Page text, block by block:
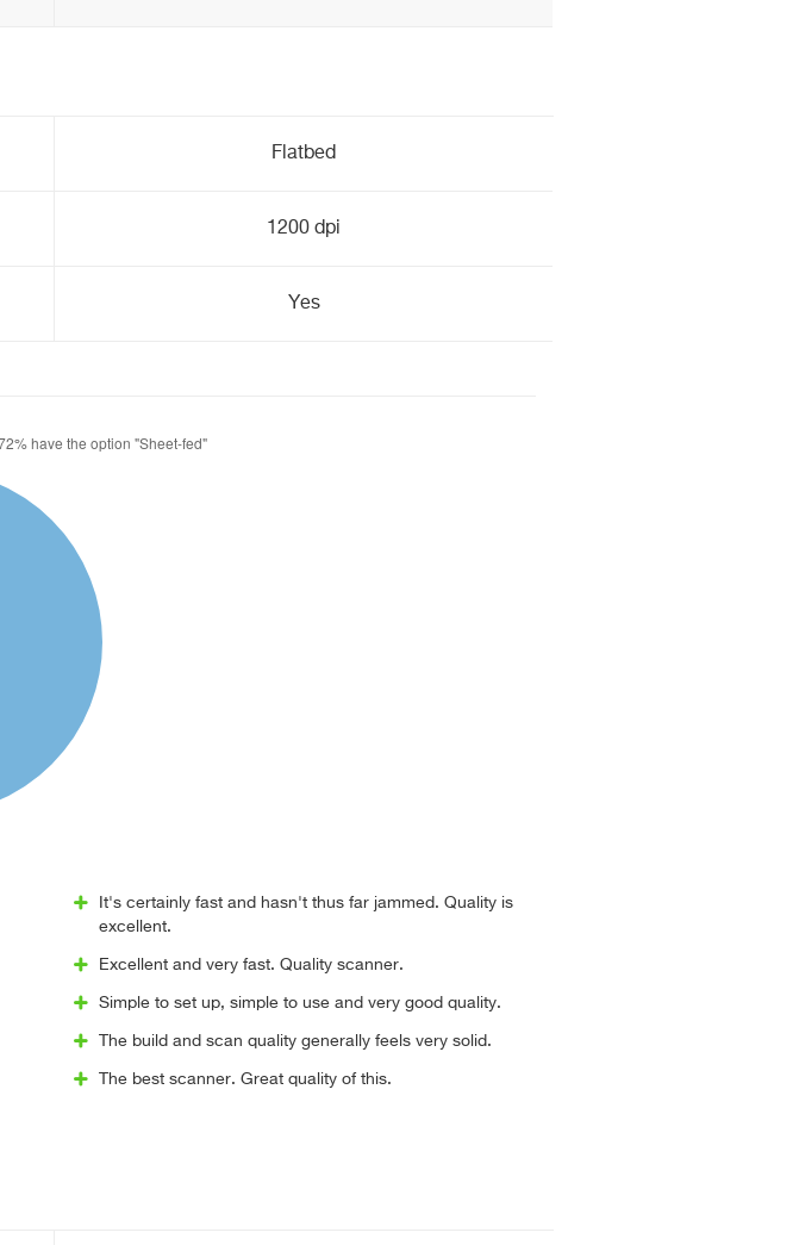
Flatbed
1200 dpi
Yes
It's certainly fast and hasn't thus far jammed. Quality is
excellent.
Excellent and very fast. Quality scanner.
Simple to set up, simple to use and very good quality.
The build and scan quality generally feels very solid.
The best scanner. Great quality of this.